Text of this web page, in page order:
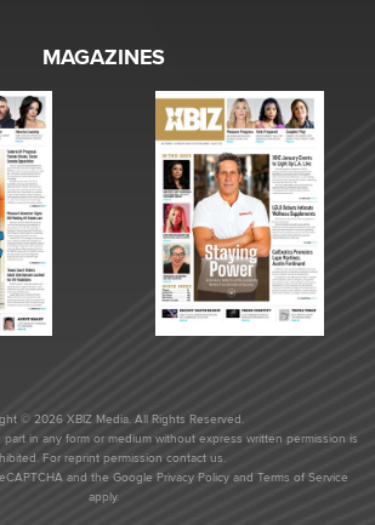
MAGAZINES
© 2026 XBIZ Media. All Rights Reserved.
in any form or medium without express written permission is
For reprint permission contact us.
and the Google Privacy Policyand Terms of Service
apply.